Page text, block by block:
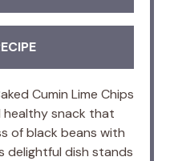
Cumin Lime Chips
healthy snack that
of black beans with
delightful dish stands